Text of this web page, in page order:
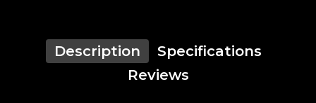
Description
Specifications
Reviews